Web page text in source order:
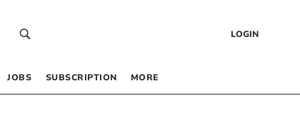
LOGIN
JOBS SUBSCRIPTION MORE